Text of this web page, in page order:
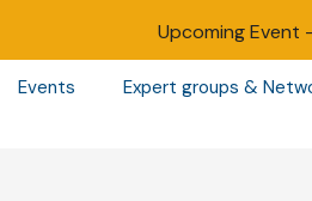
Upcoming Event -
Events Expert groups &